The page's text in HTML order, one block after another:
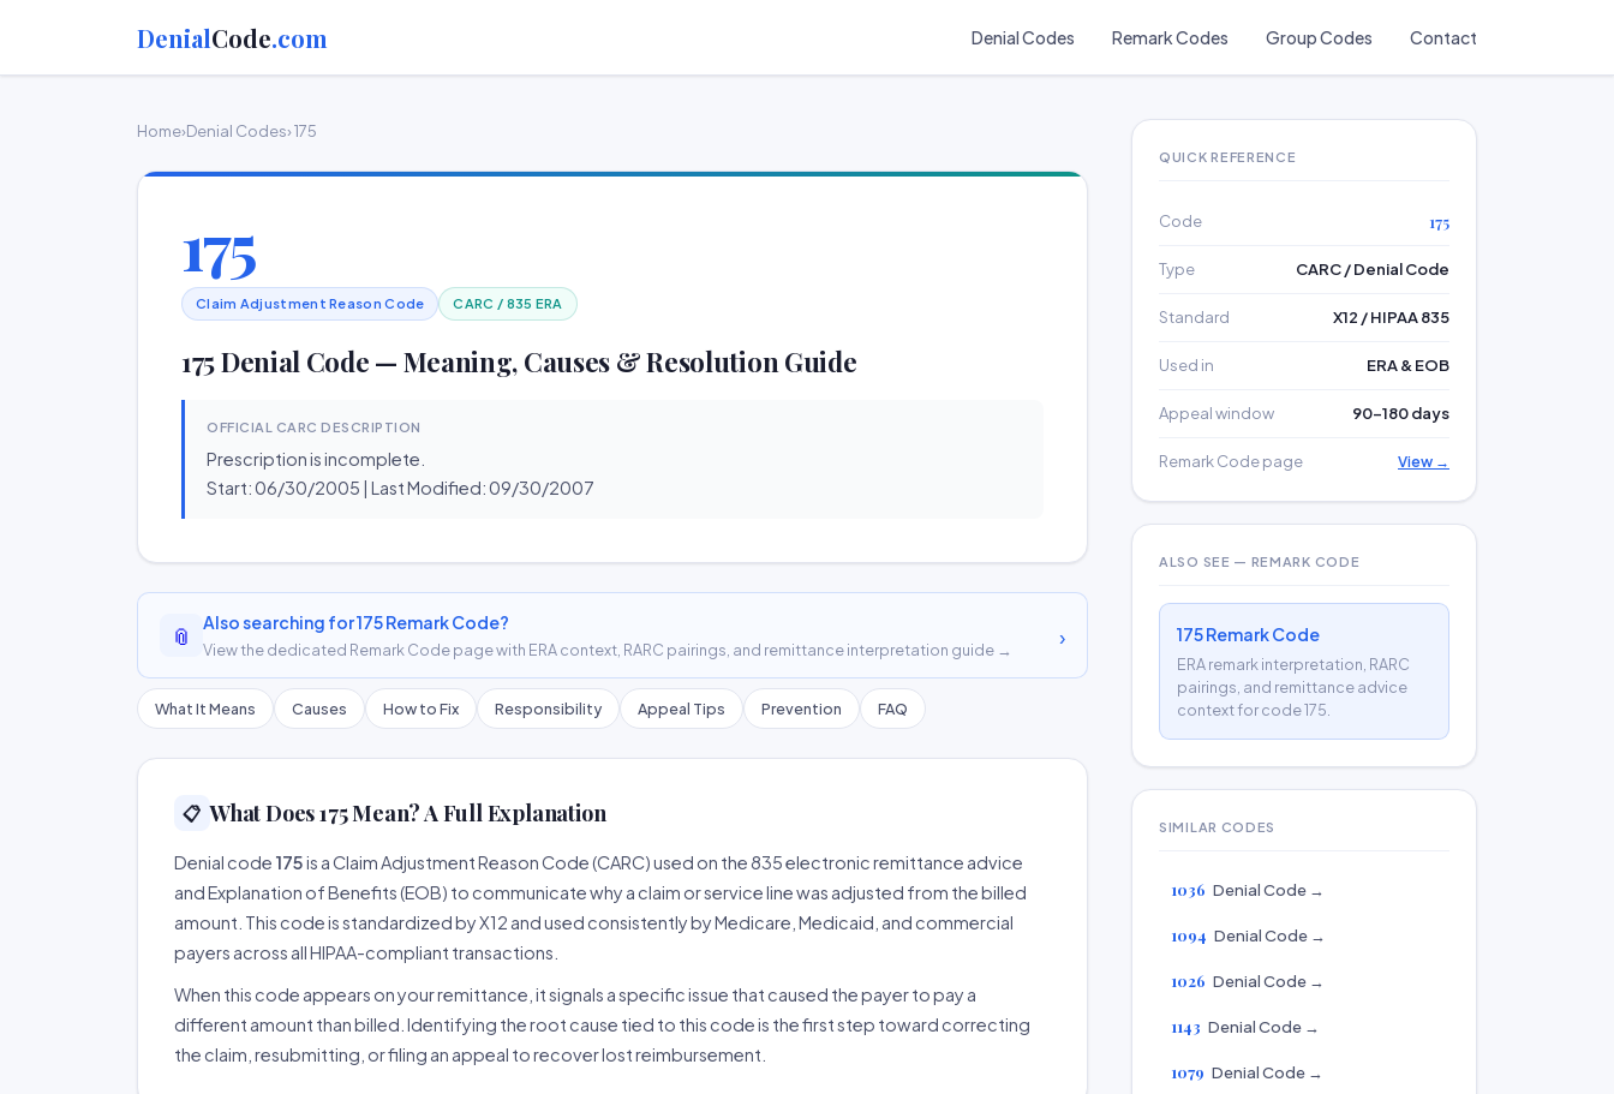
DenialCode.com Denial Codes Remark Codes Group Codes Contact
Home›Denial Codes› 175
175
Claim Adjustment Reason Code CARC / 835 ERA
175 Denial Code — Meaning, Causes & Resolution Guide
OFFICIAL CARC DESCRIPTION
Prescription is incomplete.
Start: 06/30/2005 | Last Modified: 09/30/2007
📎 Also searching for 175 Remark Code?
View the dedicated Remark Code page with ERA context, RARC pairings, and remittance interpretation guide →
›
What It Means Causes How to Fix Responsibility Appeal Tips Prevention FAQ
📋 What Does 175 Mean? A Full Explanation
Denial code 175is a Claim Adjustment Reason Code (CARC) used on the 835 electronic remittance advice
and Explanation of Benefits (EOB) to communicate why a claim or service line was adjusted from the billed
amount. This code is standardized by X12 and used consistently by Medicare, Medicaid, and commercial
payers across all HIPAA-compliant transactions.
When this code appears on your remittance, it signals a specific issue that caused the payer to pay a
different amount than billed. Identifying the root cause tied to this code is the first step toward correcting
the claim, resubmitting, or filing an appeal to recover lost reimbursement.
QUICK REFERENCE
Code 175
Type CARC / Denial Code
Standard X12 / HIPAA 835
Used in ERA & EOB
Appeal window 90–180 days
Remark Code page View →
ALSO SEE — REMARK CODE
175 Remark Code
ERA remark interpretation, RARC
pairings, and remittance advice
context for code 175.
SIMILAR CODES
1036 Denial Code →
1094 Denial Code →
1026 Denial Code →
1143 Denial Code →
1079 Denial Code →